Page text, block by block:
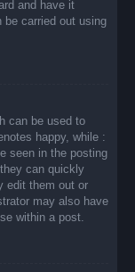
and have it
be carried out using
can be used to
happy, while :
seen in the posting
can quickly
edit them out or
may also have
within a post.